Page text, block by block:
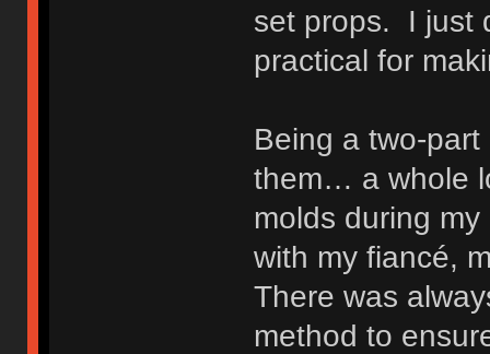
set props. I just
practical for
Being a two-
them… a whole
molds during
with my fiancé,
There was
method to